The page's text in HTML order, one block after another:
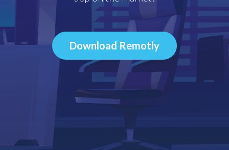
Download Remotly